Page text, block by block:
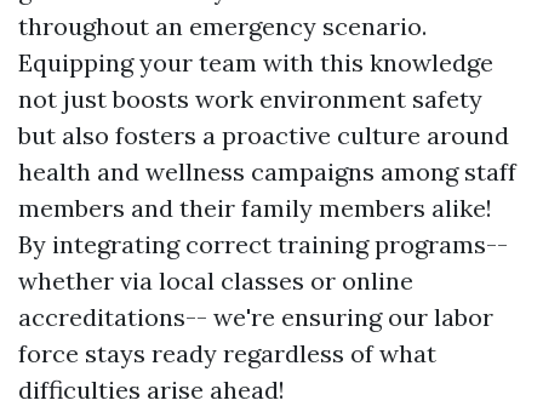
throughout an emergency scenario.
Equipping your team with this knowledge
not just boosts work environment safety
but also fosters a proactive culture around
health and wellness campaigns among staff
members and their family members alike!
By integrating correct training programs--
whether via local classes or online
accreditations-- we're ensuring our labor
force stays ready regardless of what
difficulties arise ahead!